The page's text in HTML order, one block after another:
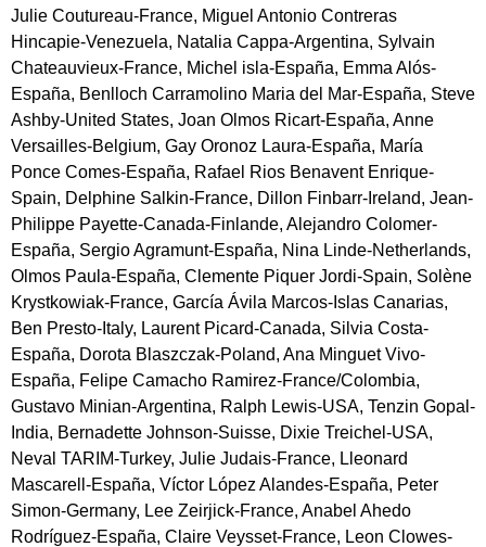
Julie Coutureau-France, Miguel Antonio Contreras
Hincapie-Venezuela, Natalia Cappa-Argentina, Sylvain
Chateauvieux-France, Michel isla-España, Emma Alós-
España, Benlloch Carramolino Maria del Mar-España, Steve
Ashby-United States, Joan Olmos Ricart-España, Anne
Versailles-Belgium, Gay Oronoz Laura-España, María
Ponce Comes-España, Rafael Rios Benavent Enrique-
Spain, Delphine Salkin-France, Dillon Finbarr-Ireland, Jean-
Philippe Payette-Canada-Finlande, Alejandro Colomer-
España, Sergio Agramunt-España, Nina Linde-Netherlands,
Olmos Paula-España, Clemente Piquer Jordi-Spain, Solène
Krystkowiak-France, García Ávila Marcos-Islas Canarias,
Ben Presto-Italy, Laurent Picard-Canada, Silvia Costa-
España, Dorota Blaszczak-Poland, Ana Minguet Vivo-
España, Felipe Camacho Ramirez-France/Colombia,
Gustavo Minian-Argentina, Ralph Lewis-USA, Tenzin Gopal-
India, Bernadette Johnson-Suisse, Dixie Treichel-USA,
Neval TARIM-Turkey, Julie Judais-France, Lleonard
Mascarell-España, Víctor López Alandes-España, Peter
Simon-Germany, Lee Zeirjick-France, Anabel Ahedo
Rodríguez-España, Claire Veysset-France, Leon Clowes-